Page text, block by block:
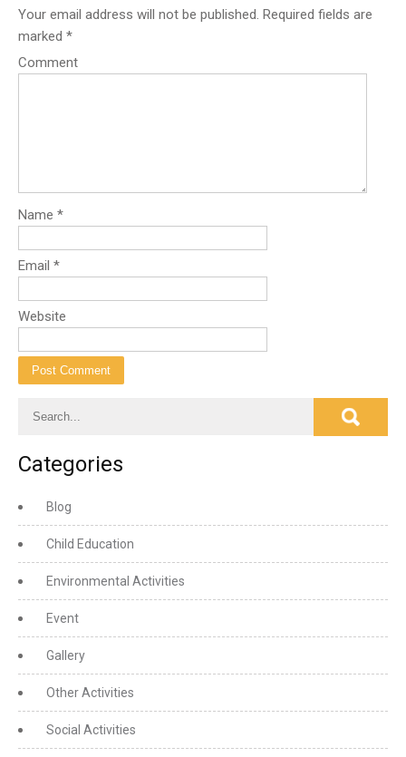
a
v
i
g
Your email address will not be published. Required fields are
marked *
Comment
Name *
Email *
Website
Categories
Blog
Child Education
Environmental Activities
Event
Gallery
Other Activities
Social Activities